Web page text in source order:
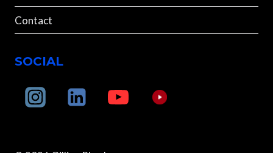
Contact
SOCIAL